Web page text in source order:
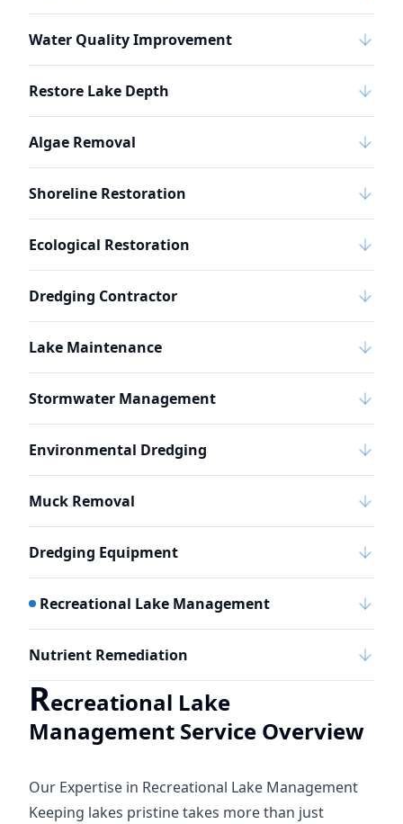
Water Quality Improvement
Restore Lake Depth
Algae Removal
Shoreline Restoration
Ecological Restoration
Dredging Contractor
Lake Maintenance
Stormwater Management
Environmental Dredging
Muck Removal
Dredging Equipment
Recreational Lake Management
Nutrient Remediation
Recreational Lake
Management Service Overview
Our Expertise in Recreational Lake Management
Keeping lakes pristine takes more than just